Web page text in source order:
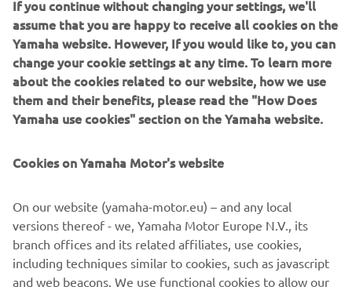
datelor) și pentru servicii personale de asistență
pentru clienți, cum ar fi buletine informative,
promoții speciale, invitații la evenimente (drive test și
târguri comerciale).
If you have previously provided marketing consents &
confidențialitate.
If you continue without changing your settings, we'll
assume that you are happy to receive all cookies on the
Yamaha website. However, If you would like to, you can
change your cookie settings at any time. To learn more
about the cookies related to our website, how we use
them and their benefits, please read the "How Does
Yamaha use cookies" section on the Yamaha website.
Cookies on Yamaha Motor's website
On our website (yamaha-motor.eu) – and any local
versions thereof - we, Yamaha Motor Europe N.V., its
branch offices and its related affiliates, use cookies,
including techniques similar to cookies, such as javascript
and web beacons. We use functional cookies to allow our